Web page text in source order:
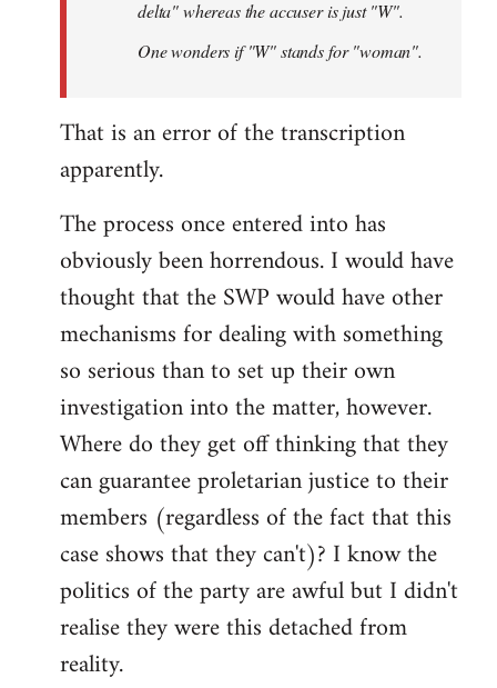
delta" whereas the accuser is just "W".
One wonders if "W" stands for "woman".
That is an error of the transcription
apparently.
The process once entered into has
obviously been horrendous. I would have
thought that the SWP would have other
mechanisms for dealing with something
so serious than to set up their own
investigation into the matter, however.
Where do they get off thinking that they
can guarantee proletarian justice to their
members (regardless of the fact that this
case shows that they can't)? I know the
politics of the party are awful but I didn't
realise they were this detached from
reality.